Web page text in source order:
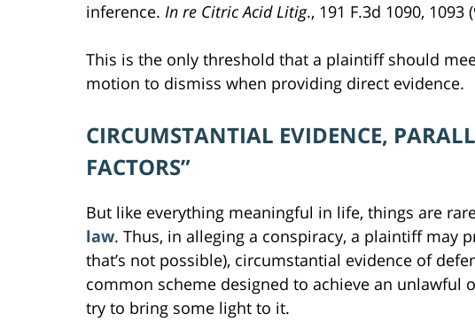
inference. In re Citric Acid Litig., 191 F.3d 1090, 1093
This is the only threshold that a plaintiff should
motion to dismiss when providing direct evidence.
CIRCUMSTANTIAL EVIDENCE,
FACTORS”
But like everything meaningful in life, things are
law. Thus, in alleging a conspiracy, a plaintiff may
that’s not possible), circumstantial evidence of
common scheme designed to achieve an unlawful
try to bring some light to it.